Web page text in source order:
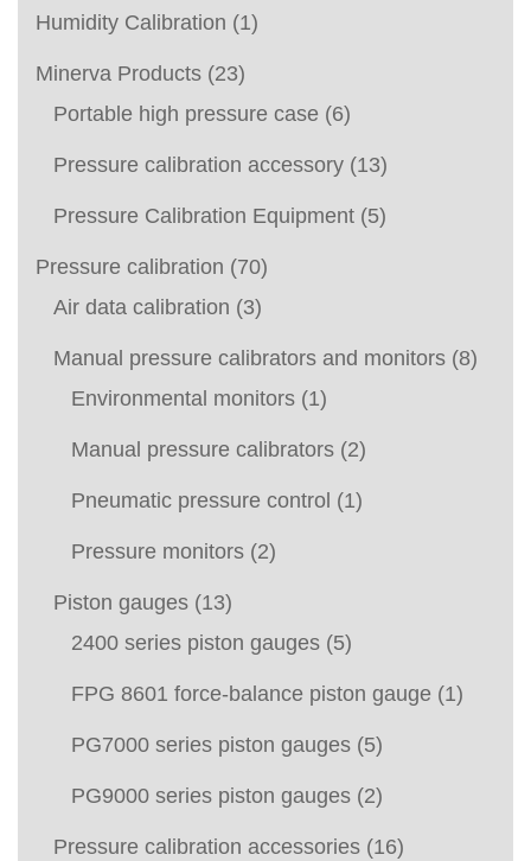
Humidity Calibration (1)
Minerva Products (23)
Portable high pressure case (6)
Pressure calibration accessory (13)
Pressure Calibration Equipment (5)
Pressure calibration (70)
Air data calibration (3)
Manual pressure calibrators and monitors (8)
Environmental monitors (1)
Manual pressure calibrators (2)
Pneumatic pressure control (1)
Pressure monitors (2)
Piston gauges (13)
2400 series piston gauges (5)
FPG 8601 force-balance piston gauge (1)
PG7000 series piston gauges (5)
PG9000 series piston gauges (2)
Pressure calibration accessories (16)